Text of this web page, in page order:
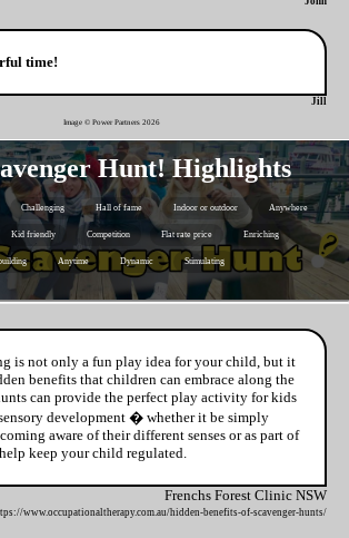
time!
Jill
Image © Power Partners 2026
Hunt! Highlights
Challenging Hall of fame Indoor or outdoor Anywhere
Kid friendly Competition Flat rate price Enriching
Anytime Dynamic Stimulating
is not only a fun play idea for your child, but it
benefits that children can embrace along the
can provide the perfect play activity for kids
development � whether it be simply
aware of their different senses or as part of
keep your child regulated.
Frenchs Forest Clinic NSW
www.occupationaltherapy.com.au/hidden-benefits-of-scavenger-hunts/